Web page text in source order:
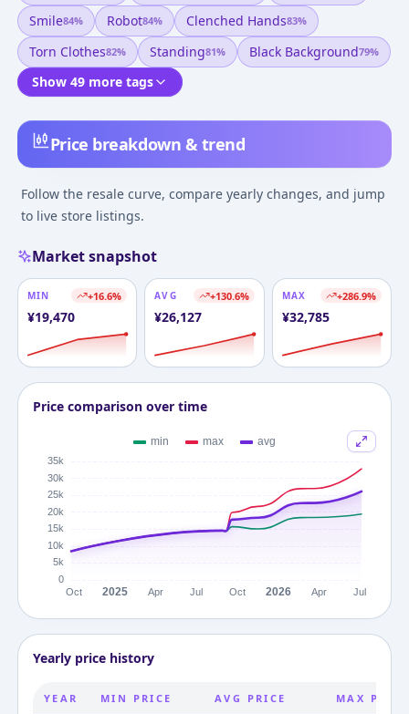
Price breakdown & trend
Follow the resale curve, compare yearly changes, and jump
to live store listings.
Market snapshot
MIN +16.6%
¥19,470
AVG +130.6%
¥26,127
MAX +286.9%
¥32,785
Price comparison over time
Yearly price history
YEAR MIN PRICE AVG PRICE MAX PRICE
Smile84% Robot84% Clenched Hands83%
Torn Clothes82% Standing81% Black Background79%
Show 49 more tags